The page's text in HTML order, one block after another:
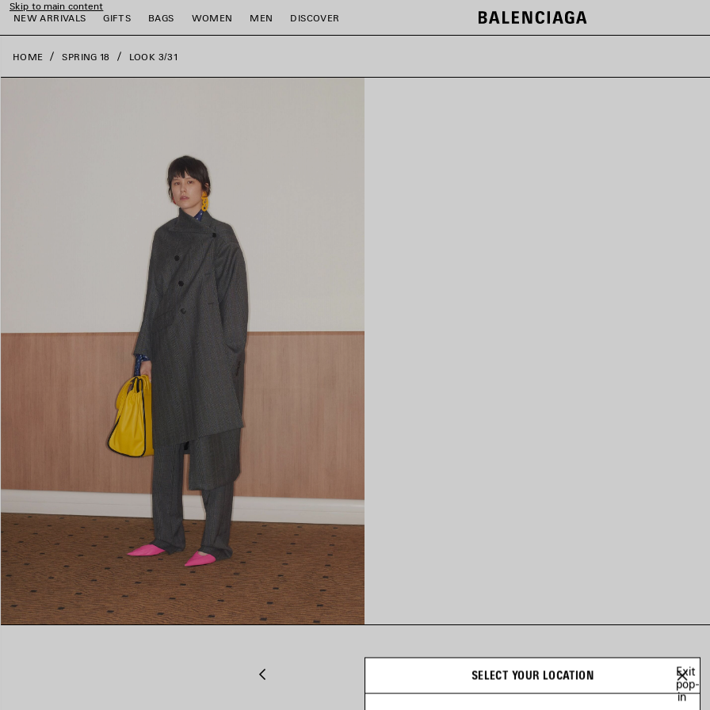
Skip to main content
NEW ARRIVALS
GIFTS BAGS WOMEN MEN DISCOVER
HOME SPRING 18 LOOK 3/31
LOOK 3
Look 3 of 31
close the banner
SELECT YOUR LOCATION
Exit
pop-
in